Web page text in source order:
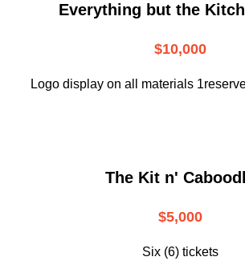
Everything but the
$10,000
Logo display on all materials
The Kit n'
$5,000
Six (6) tickets